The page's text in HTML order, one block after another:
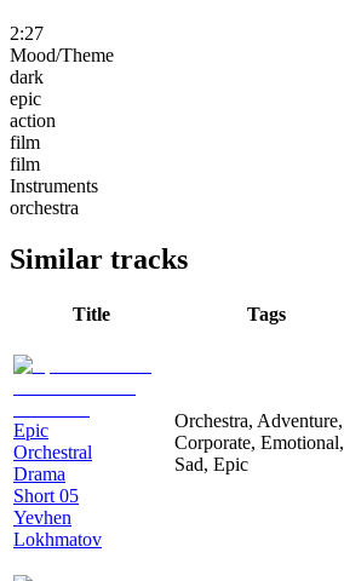
2:27
Mood/Theme
dark
epic
action
film
film
Instruments
orchestra
Similar tracks
Title Tags
Epic
Orchestral
Drama
Short 05
Yevhen
Lokhmatov
Orchestra, Adventure,
Corporate, Emotional,
Sad, Epic